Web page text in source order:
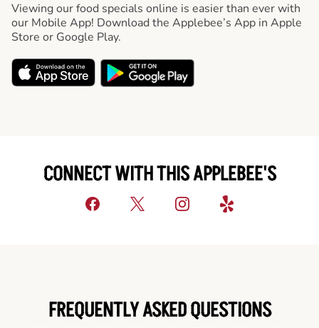
Viewing our food specials online is easier than ever with
our Mobile App! Download the Applebee’s App in Apple
Store or Google Play.
CONNECT WITH THIS APPLEBEE'S
FREQUENTLY ASKED QUESTIONS